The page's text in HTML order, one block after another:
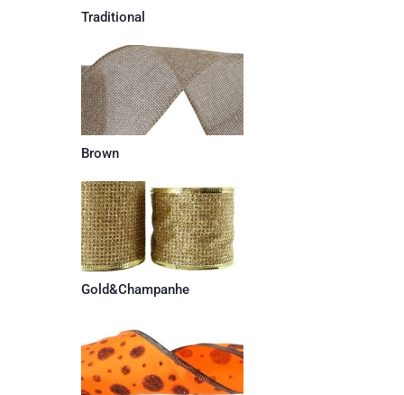
Traditional
Brown
Gold&Champanhe